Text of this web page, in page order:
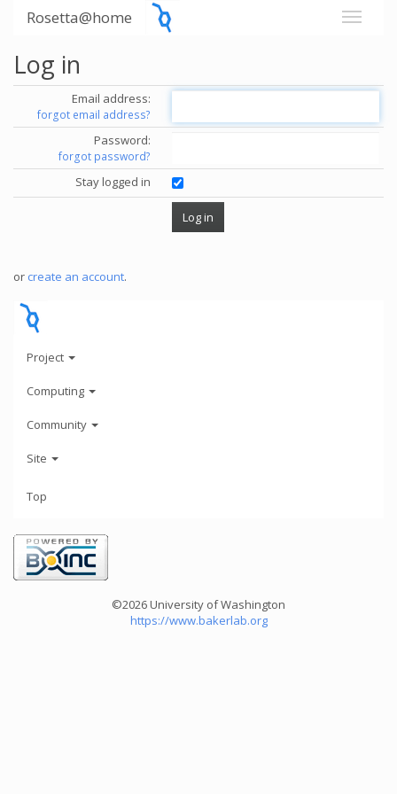
Rosetta@home
Log in
Email address:
forgot email address?
Password:
forgot password?
Stay logged in
or create an account.
Project
Computing
Community
Site
Top
©2026 University of Washington
https://www.bakerlab.org